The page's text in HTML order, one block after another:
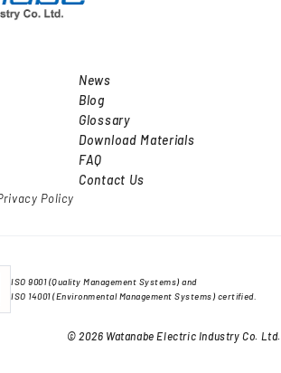
News
Blog
Glossary
Download Materials
FAQ
Contact Us
Policy
ISO 9001 (Quality Management Systems) and
ISO 14001 (Environmental Management Systems) certified.
© 2026 Watanabe Electric Industry Co. Ltd.